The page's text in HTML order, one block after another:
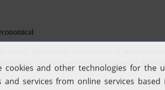
quality labels are an essential part of brand
labels, our systems ensure visual appeal,